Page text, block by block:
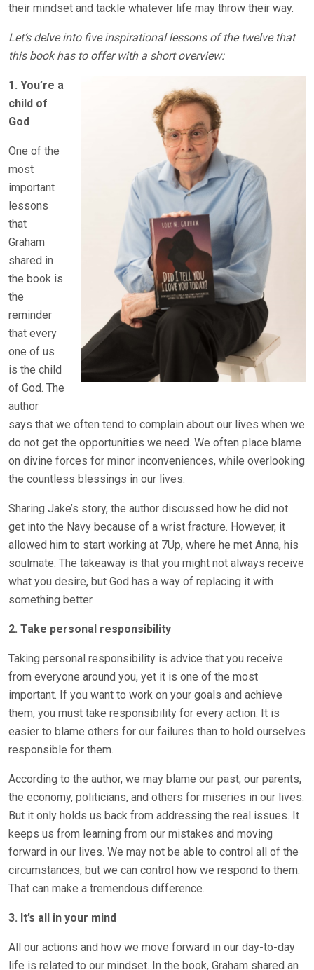
their mindset and tackle whatever life may throw their way.
Let’s delve into five inspirational lessons of the twelve that
this book has to offer with a short overview:
1. You’re a
child of
God
One of the
most
important
lessons
that
Graham
shared in
the book is
the
reminder
that every
one of us
is the child
of God. The
author
says that we often tend to complain about our lives when we
do not get the opportunities we need. We often place blame
on divine forces for minor inconveniences, while overlooking
the countless blessings in our lives.
Sharing Jake’s story, the author discussed how he did not
get into the Navy because of a wrist fracture. However, it
allowed him to start working at 7Up, where he met Anna, his
soulmate. The takeaway is that you might not always receive
what you desire, but God has a way of replacing it with
something better.
2. Take personal responsibility
Taking personal responsibility is advice that you receive
from everyone around you, yet it is one of the most
important. If you want to work on your goals and achieve
them, you must take responsibility for every action. It is
easier to blame others for our failures than to hold ourselves
responsible for them.
According to the author, we may blame our past, our parents,
the economy, politicians, and others for miseries in our lives.
But it only holds us back from addressing the real issues. It
keeps us from learning from our mistakes and moving
forward in our lives. We may not be able to control all of the
circumstances, but we can control how we respond to them.
That can make a tremendous difference.
3. It’s all in your mind
All our actions and how we move forward in our day-to-day
life is related to our mindset. In the book, Graham shared an